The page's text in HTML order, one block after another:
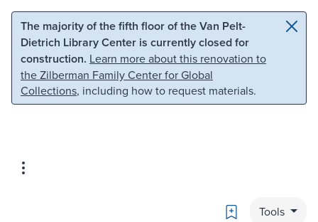
Skip to main content Skip to search
The majority of the fifth floor of the Van Pelt-
Dietrich Library Center is currently closed for
construction. Learn more about this renovation to
the Zilberman Family Center for Global
Collections, including how to request materials.
Bookmark
Tools